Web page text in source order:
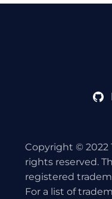
Copyright © 2022
rights reserved.
registered
For a list of